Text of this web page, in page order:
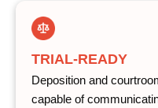
TRIAL-READY
Deposition and
capable of